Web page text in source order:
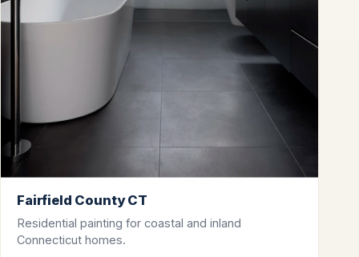
Fairfield County CT
Residential painting for coastal and inland
Connecticut homes.